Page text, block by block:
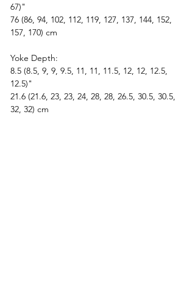
67)"
76 (86, 94, 102, 112, 119, 127, 137, 144, 152,
157, 170) cm
Yoke Depth:
8.5 (8.5, 9, 9, 9.5, 11, 11, 11.5, 12, 12, 12.5,
12.5)"
21.6 (21.6, 23, 23, 24, 28, 28, 26.5, 30.5, 30.5,
32, 32) cm